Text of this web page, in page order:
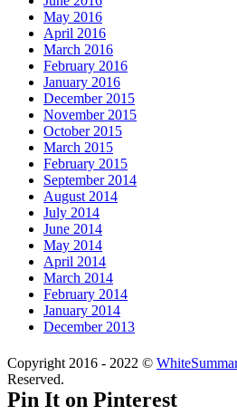
May 2016
April 2016
March 2016
February 2016
January 2016
December 2015
November 2015
October 2015
March 2015
February 2015
September 2014
August 2014
July 2014
June 2014
May 2014
April 2014
March 2014
February 2014
January 2014
December 2013
Copyright 2016 - 2022 ©
Reserved.
Pin It on Pinterest